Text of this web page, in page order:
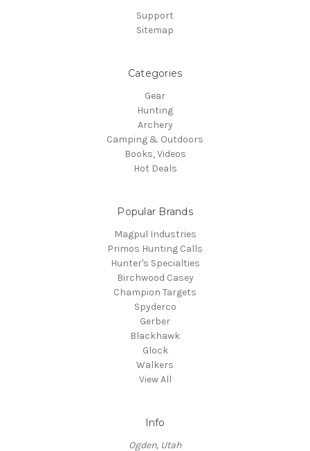
Support
Sitemap
Categories
Gear
Hunting
Archery
Camping & Outdoors
Books, Videos
Hot Deals
Popular Brands
Magpul Industries
Primos Hunting Calls
Hunter's Specialties
Birchwood Casey
Champion Targets
Spyderco
Gerber
Blackhawk
Glock
Walkers
View All
Info
Ogden, Utah